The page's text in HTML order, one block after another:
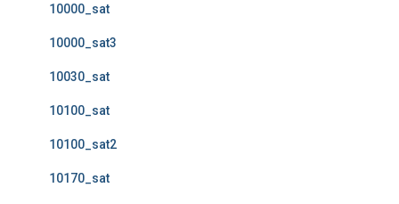
10000_sat
10000_sat3
10030_sat
10100_sat
10100_sat2
10170_sat